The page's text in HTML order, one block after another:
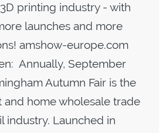
printing industry - with
launches and more
amshow-europe.com
Annually, September
Autumn Fair is the
and home wholesale trade
industry. Launched in